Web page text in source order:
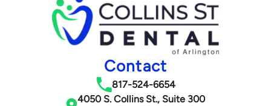
Contact
817-524-6654
4050 S. Collins St., Suite 300